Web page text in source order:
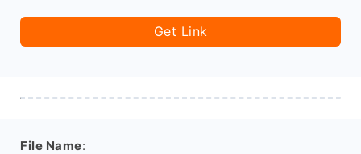
Get Link
File Name: